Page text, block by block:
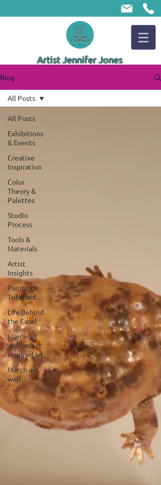
Artist Jennifer Jones
Blog
All Posts
Exhibitions
& Events
Creative
Inspiration
Color
Theory &
Palettes
Studio
Process
Tools &
Materials
Artist
Insights
Painting
Tutorials
Life Behind
the Easel
March art
wall insect
inspired art
March art
wall
All Posts